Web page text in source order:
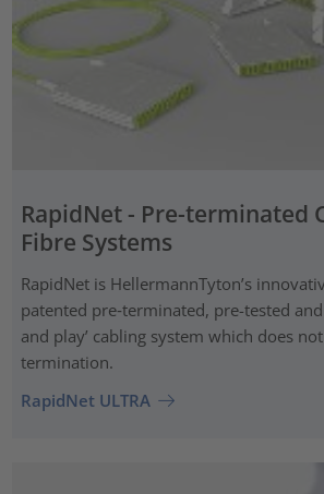
RapidNet - Pre-terminated
Fibre Systems
RapidNet is HellermannTyton’s
patented pre‑terminated, pre-tested
and play’ cabling system which does
termination.
RapidNet ULTRA